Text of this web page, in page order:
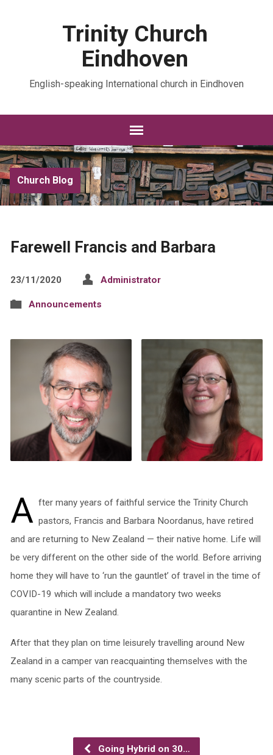
Trinity Church
Eindhoven
English-speaking International church in Eindhoven
Church Blog
Farewell Francis and Barbara
23/11/2020 Administrator
Announcements
A fter many years of faithful service the Trinity Church
pastors, Francis and Barbara Noordanus, have retired
and are returning to New Zealand — their native home. Life will
be very different on the other side of the world. Before arriving
home they will have to ‘run the gauntlet’ of travel in the time of
COVID-19 which will include a mandatory two weeks
quarantine in New Zealand.
After that they plan on time leisurely travelling around New
Zealand in a camper van reacquainting themselves with the
many scenic parts of the countryside.
Going Hybrid on 30…